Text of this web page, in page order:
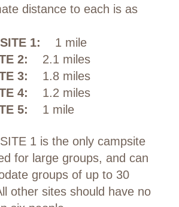
distance to each is as
1: 1 mile
2: 2.1 miles
3: 1.8 miles
4: 1.2 miles
5: 1 mile
1 is the only campsite
for large groups, and can
groups of up to 30
other sites should have no